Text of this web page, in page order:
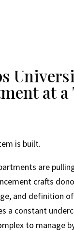
at a
is built.
are
crafts
and definition
a constant
to manage